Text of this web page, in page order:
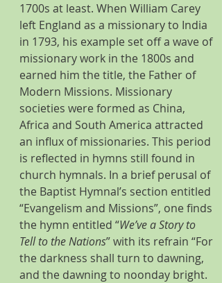
1700s at least. When William Carey
left England as a missionary to India
in 1793, his example set off a wave of
missionary work in the 1800s and
earned him the title, the Father of
Modern Missions. Missionary
societies were formed as China,
Africa and South America attracted
an influx of missionaries. This period
is reflected in hymns still found in
church hymnals. In a brief perusal of
the Baptist Hymnal’s section entitled
“Evangelism and Missions”, one finds
the hymn entitled “We’ve a Story to
Tell to the Nations” with its refrain “For
the darkness shall turn to dawning,
and the dawning to noonday bright.